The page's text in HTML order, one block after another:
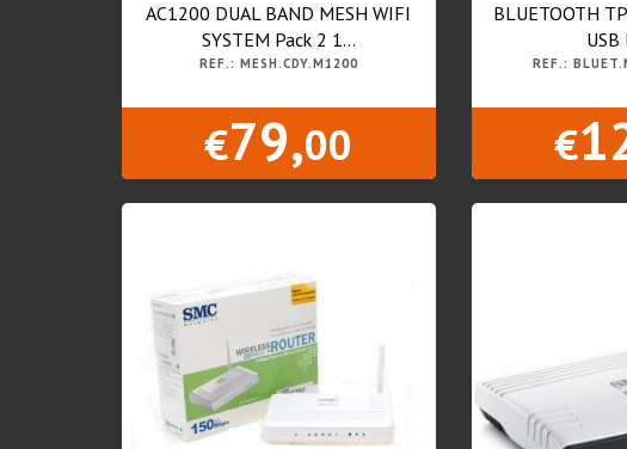
AC1200 DUAL BAND MESH WIFI
SYSTEM Pack 2 1...
REF.: MESH.CDY.M1200
€79,00
BLUETOOTH
USB
REF.:
€